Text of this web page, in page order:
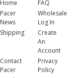
Home
Pacer
News
Shipping
FAQ
Wholesale
Log In
Create
An
Account
Contact
Pacer
Privacy
Policy